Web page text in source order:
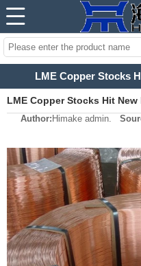
LME Copper Stocks
LME Copper Stocks Hit
Author: Himake admin.